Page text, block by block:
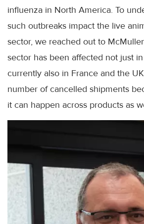
influenza in North America. To
such outbreaks impact the live
sector, we reached out to
sector has been affected not just
currently also in France and the
number of cancelled shipments
it can happen across products as